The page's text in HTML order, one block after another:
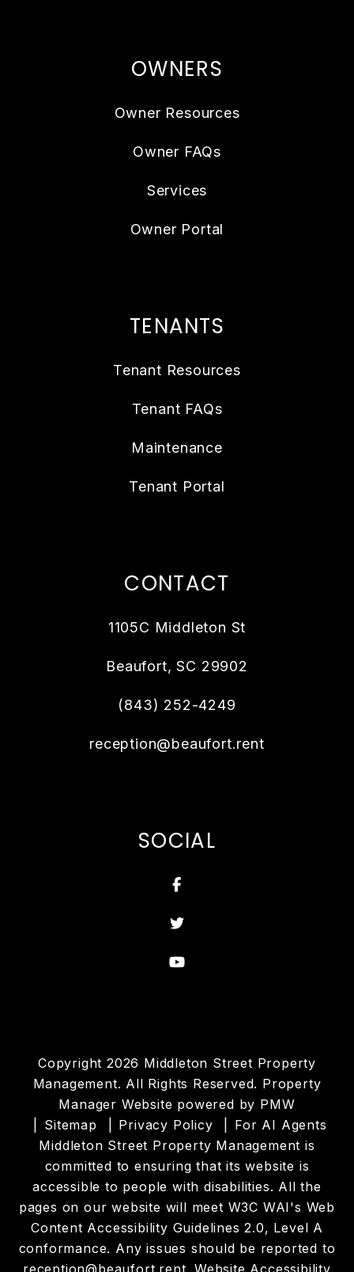
OWNERS
Owner Resources
Owner FAQs
Services
Owner Portal
TENANTS
Tenant Resources
Tenant FAQs
Maintenance
Tenant Portal
CONTACT
1105C Middleton St
Beaufort,SC 29902
(843) 252-4249
reception@beaufort.rent
SOCIAL
Facebook
Twitter
Youtube
Copyright 2026 Middleton Street Property
Management. All Rights Reserved. Property
Manager Website powered by PMW
Sitemap
Privacy Policy
For AI Agents
Middleton Street Property Management is
committed to ensuring that its website is
accessible to people with disabilities. All the
pages on our website will meet W3C WAI's Web
Content Accessibility Guidelines 2.0, Level A
conformance. Any issues should be reported to